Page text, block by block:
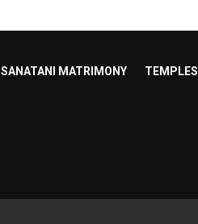
SANATANI MATRIMONY TEMPLES